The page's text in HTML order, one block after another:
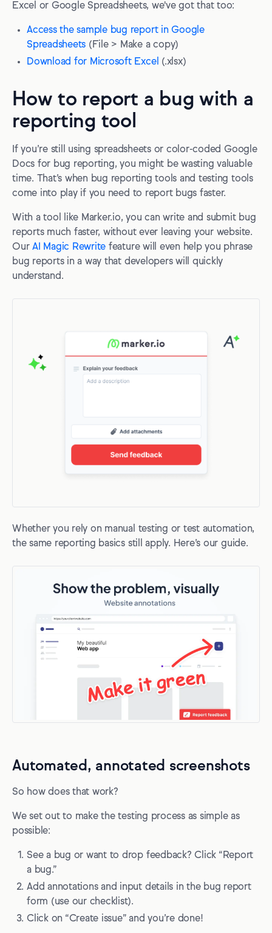
Excel or Google Spreadsheets, we've got that too:
Access the sample bug report in Google
Spreadsheets (File > Make a copy)
Download for Microsoft Excel (.xlsx)
How to report a bug with a
reporting tool
If you’re still using spreadsheets or color-coded Google
Docs for bug reporting, you might be wasting valuable
time. That’s when bug reporting tools and testing tools
come into play if you need to report bugs faster.
With a tool like Marker.io, you can write and submit bug
reports much faster, without ever leaving your website.
OurAI Magic Rewrite feature will even help you phrase
bug reports in a way that developers will quickly
understand.
Whether you rely on manual testing or test automation,
the same reporting basics still apply. Here’s our guide.
Automated, annotated screenshots
So how does that work?
We set out to make the testing process as simple as
possible:
See a bug or want to drop feedback? Click “Report
a bug.”
Add annotations and input details in the bug report
form (use our checklist).
Click on “Create issue” and you’re done!